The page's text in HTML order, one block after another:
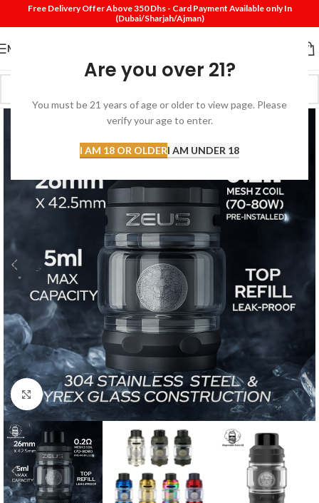
Are you over 21?
You must be 21 years of age or older to view page. Please
verify your age to enter.
I AM 18 OR OLDERI AM UNDER 18
Free Delivery Offer Above 350 Dhs - Card Payment Available only In
(Dubai/Sharjah/Ajman)
MENU
Click to enlarge